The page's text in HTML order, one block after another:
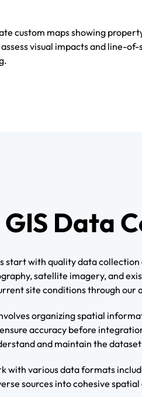
custom maps showing
visual impacts and line-
GIS Data
start with quality data
satellite imagery, and
site conditions through our
organizing spatial
accuracy before
and maintain the
with various data formats
sources into cohesive